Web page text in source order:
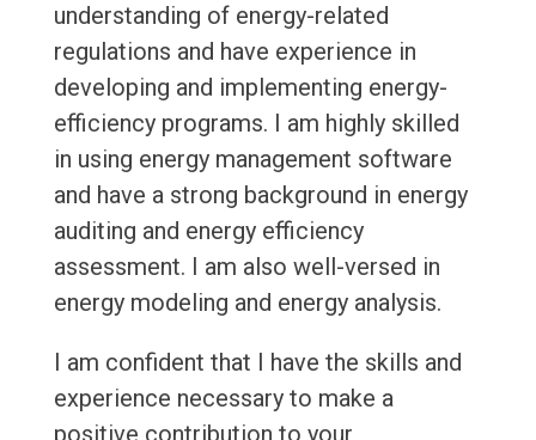
understanding of energy-related
regulations and have experience in
developing and implementing energy-
efficiency programs. I am highly skilled
in using energy management software
and have a strong background in energy
auditing and energy efficiency
assessment. I am also well-versed in
energy modeling and energy analysis.
I am confident that I have the skills and
experience necessary to make a
positive contribution to your